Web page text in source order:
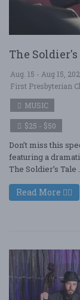
The Soldier's
Aug. 15 - Aug 15,
First Presbyterian
MUSIC
$25 - $50
Don’t miss this
featuring a
The Soldier’s Tale
Read More